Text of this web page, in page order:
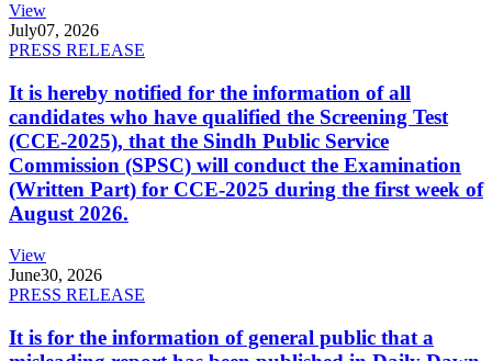
View
July07, 2026
PRESS RELEASE
It is hereby notified for the information of all
candidates who have qualified the Screening Test
(CCE-2025), that the Sindh Public Service
Commission (SPSC) will conduct the Examination
(Written Part) for CCE-2025 during the first week of
August 2026.
View
June30, 2026
PRESS RELEASE
It is for the information of general public that a